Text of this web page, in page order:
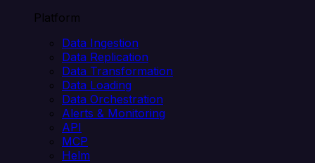
Platform
Data Ingestion
Data Replication
Data Transformation
Data Loading
Data Orchestration
Alerts & Monitoring
API
MCP
Helm